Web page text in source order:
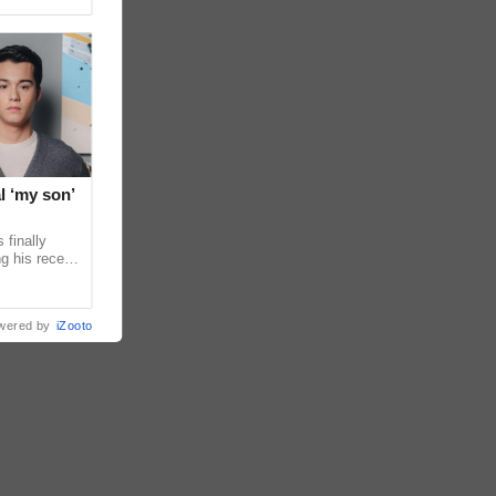
son’
finally
his recent
by iZooto